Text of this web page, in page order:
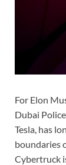
For Elon
Dubai
Tesla, has
boundaries
Cybertruck